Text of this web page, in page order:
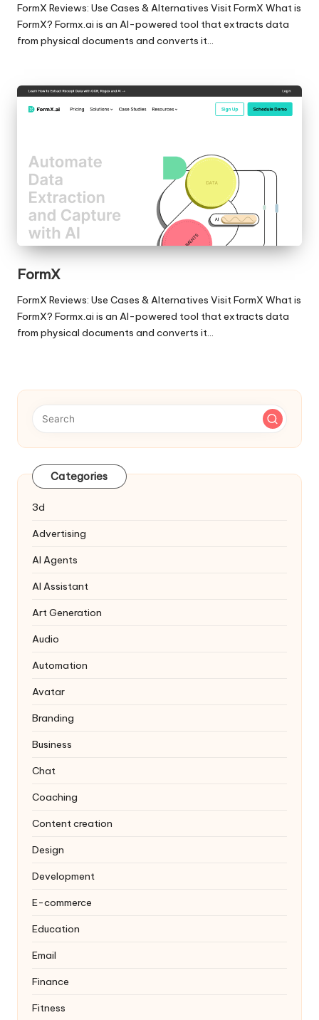
FormX Reviews: Use Cases & Alternatives Visit FormX What is
FormX? Formx.ai is an AI-powered tool that extracts data
from physical documents and converts it…
FormX
FormX Reviews: Use Cases & Alternatives Visit FormX What is
FormX? Formx.ai is an AI-powered tool that extracts data
from physical documents and converts it…
Categories
3d
Advertising
AI Agents
AI Assistant
Art Generation
Audio
Automation
Avatar
Branding
Business
Chat
Coaching
Content creation
Design
Development
E-commerce
Education
Email
Finance
Fitness